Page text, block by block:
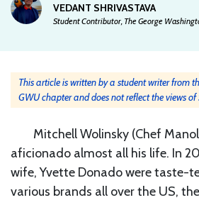
VEDANT SHRIVASTAVA
Student Contributor, The George
This article is written by a student writer from
GWU chapter and does not reflect the views of
Mitchell Wolinsky (Chef
aficionado almost all his life. In
wife, Yvette Donado were taste-
various brands all over the US,